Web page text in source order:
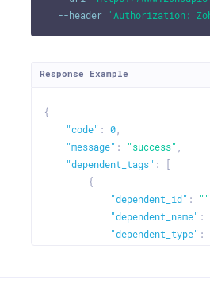
--header
'Authorization:
Response Example
{
"code" : 0,
"message" : "success"
"dependent_tags" :
{
"dependent_id" : ""
"dependent_name" :
"dependent_type" :